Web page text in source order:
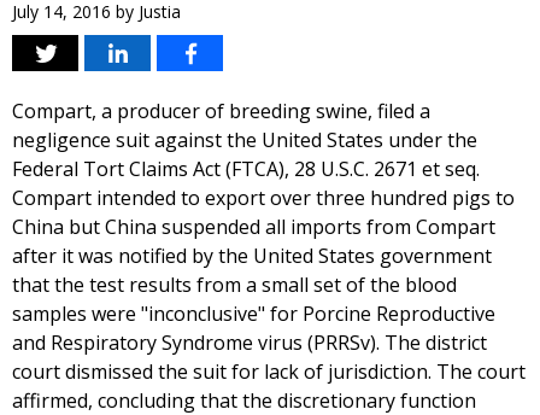
July 14, 2016 by Justia
Compart, a producer of breeding swine, filed a
negligence suit against the United States under the
Federal Tort Claims Act (FTCA), 28 U.S.C. 2671 et seq.
Compart intended to export over three hundred pigs to
China but China suspended all imports from Compart
after it was notified by the United States government
that the test results from a small set of the blood
samples were "inconclusive" for Porcine Reproductive
and Respiratory Syndrome virus (PRRSv). The district
court dismissed the suit for lack of jurisdiction. The court
affirmed, concluding that the discretionary function